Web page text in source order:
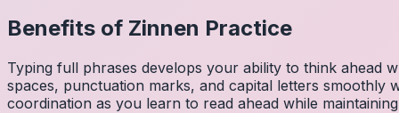
Benefits of Zinnen Practice
Typing full phrases develops your ability to think ahead
spaces, punctuation marks, and capital letters
coordination as you learn to read ahead while